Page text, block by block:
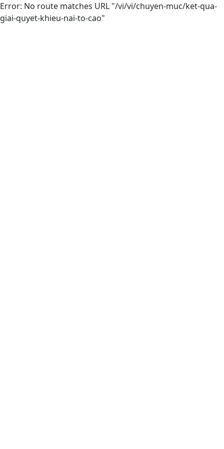
Error: No route matches URL "/vi/vi/chuyen-muc/ket-qua-
giai-quyet-khieu-nai-to-cao"